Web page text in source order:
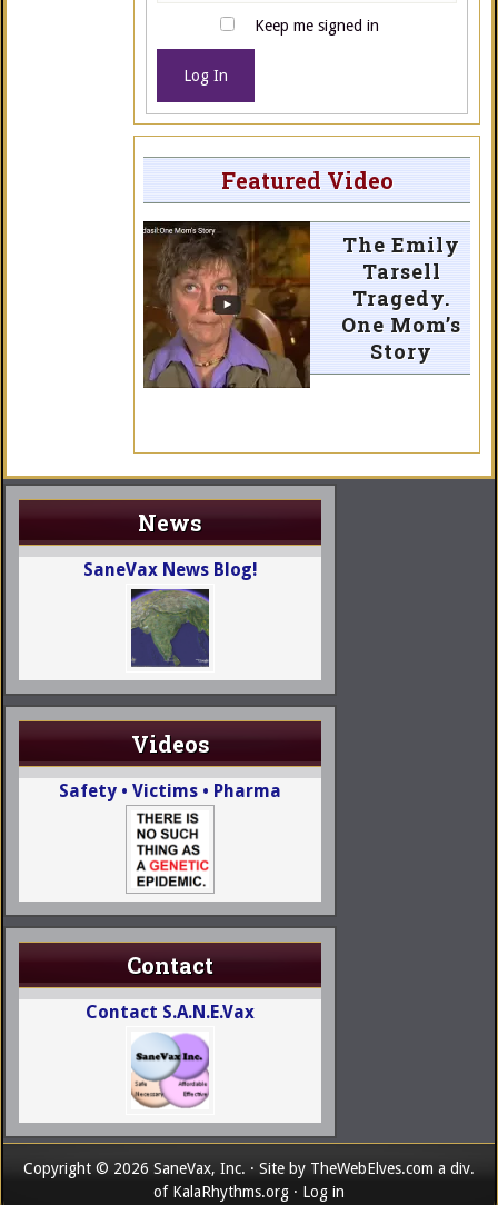
Keep me signed in
Log In
Featured Video
The Emily
Tarsell
Tragedy.
One Mom’s
Story
News
SaneVax News Blog!
Videos
Safety • Victims • Pharma
Contact
Contact S.A.N.E.Vax
Copyright © 2026 SaneVax, Inc. · Site by TheWebElves.com a div.
of KalaRhythms.org · Log in